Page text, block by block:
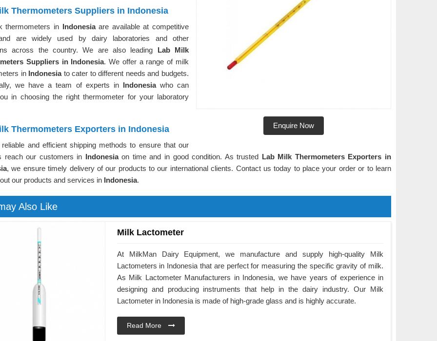
Enquire Now
Thermometers Suppliers in Indonesia
thermometers in Indonesiaare available at competitive
are widely used by dairy laboratories and other
across the country. We are also leading Lab Milk
Suppliers in Indonesia. We offer a range of milk
in Indonesia to cater to different needs and budgets.
we have a team of experts in Indonesia who can
in choosing the right thermometer for your laboratory
Thermometers Exporters in Indonesia
and efficient shipping methods to ensure that our
reach our customers in Indonesiaon time and in good condition. As trusted Lab Milk Thermometers Exporters in
, we ensure timely delivery of our products to our international clients. Contact us today to place your order or to learn
our products and services in Indonesia.
Also Like
Milk Lactometer
At MilkMan Dairy Equipment, we manufacture and supply high-quality Milk
Lactometers in Indonesia that are perfect for measuring the specific gravity of milk.
As Milk Lactometer Manufacturers in Indonesia, we have years of experience in
designing and producing instruments that help in the dairy industry. Our Milk
Lactometer in Indonesia is made of high-grade glass and is highly accurate.
Read More